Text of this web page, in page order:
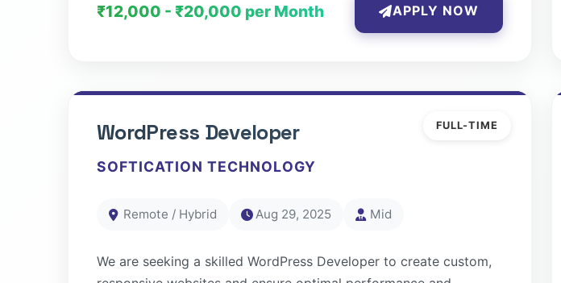
₹12,000 - ₹20,000 per Month APPLY NOW
FULL-TIME
WordPress Developer
SOFTICATION TECHNOLOGY
Remote / Hybrid Aug 29, 2025 Mid
We are seeking a skilled WordPress Developer to create custom,